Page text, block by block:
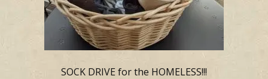
SOCK DRIVE for the HOMELESS!!!